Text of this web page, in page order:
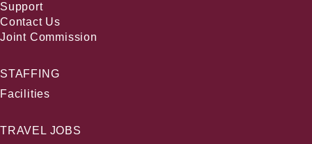
Support
Contact Us
Joint Commission
STAFFING
Facilities
TRAVEL JOBS